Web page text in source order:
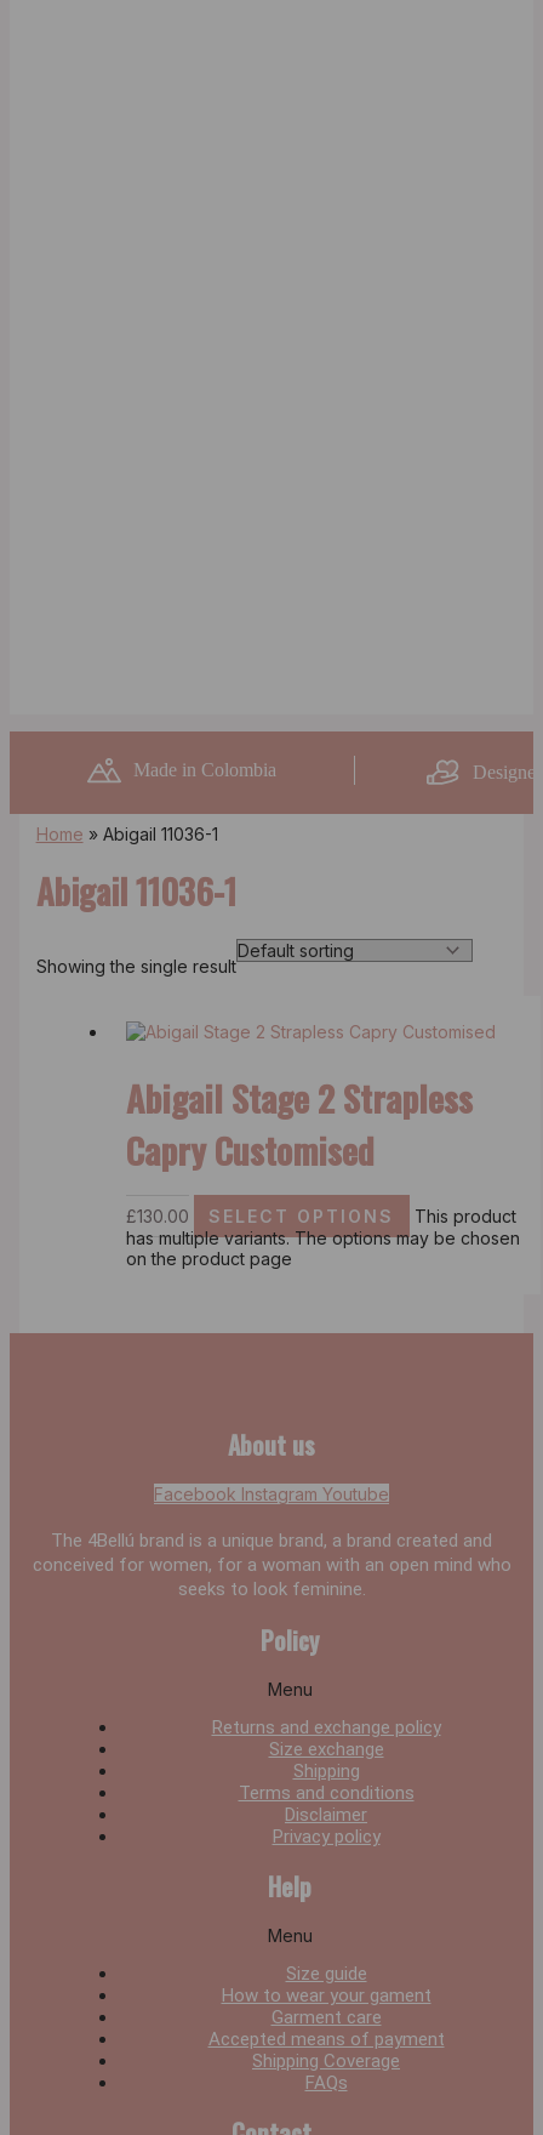
Made in Colombia
Home » Abigail 11036-1
Abigail 11036-1
Showing the single result
Abigail Stage 2 Strapless
Capry Customised
£130.00 SELECT OPTIONS
This product
has multiple variants. The options may be chosen
on the product page
About us
Facebook Instagram Youtube
The 4Bellú brand is a unique brand, a brand created and
conceived for women, for a woman with an open mind who
seeks to look feminine.
Policy
Menu
Returns and exchange policy
Size exchange
Shipping
Terms and conditions
Disclaimer
Privacy policy
Help
Menu
Size guide
How to wear your gament
Garment care
Accepted means of payment
Shipping Coverage
FAQs